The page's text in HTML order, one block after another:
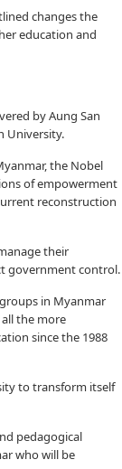
changes the
education and
by Aung San
University.
the Nobel
of empowerment
reconstruction
their
government control.
in Myanmar
the more
since the 1988
to transform itself
pedagogical
who will be